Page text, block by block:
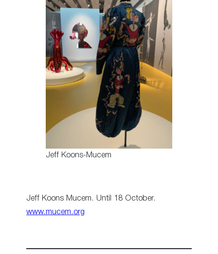
Jeff Koons-Mucem
Jeff Koons Mucem. Until 18 October.
www.mucem.org